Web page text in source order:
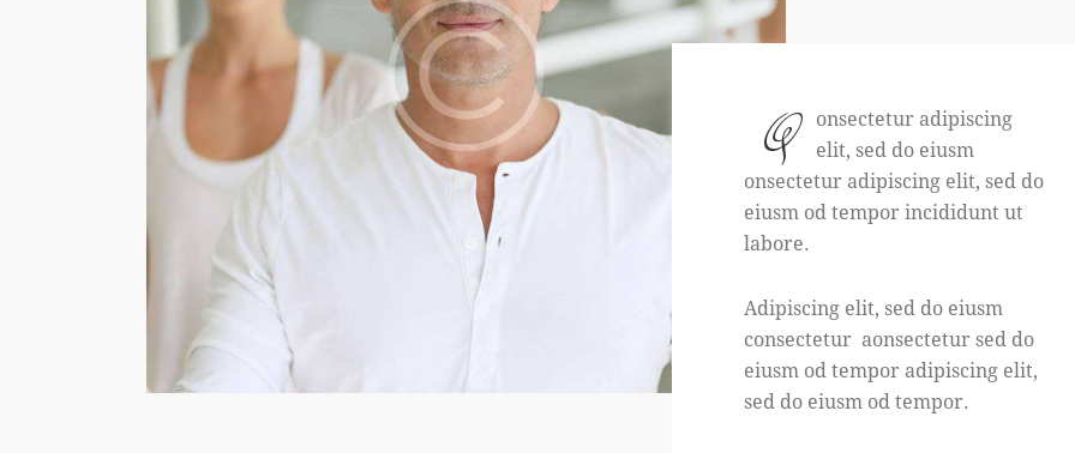
Q
onsectetur adipiscing
elit, sed do eiusm
onsectetur adipiscing elit, sed do
eiusm od tempor incididunt ut
labore.
Adipiscing elit, sed do eiusm
consectetur aonsectetur sed do
eiusm od tempor adipiscing elit,
sed do eiusm od tempor.